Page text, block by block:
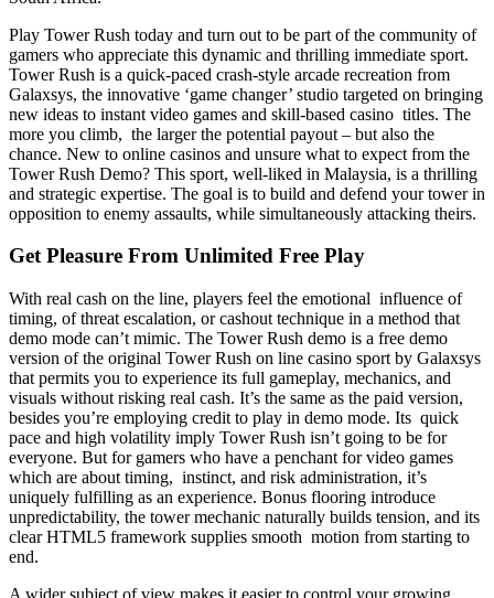
Play Tower Rush today and turn out to be part of the community of
gamers who appreciate this dynamic and thrilling immediate sport.
Tower Rush is a quick-paced crash-style arcade recreation from
Galaxsys, the innovative ‘game changer’ studio targeted on bringing
new ideas to instant video games and skill-based casino titles. The
more you climb, the larger the potential payout – but also the
chance. New to online casinos and unsure what to expect from the
Tower Rush Demo? This sport, well-liked in Malaysia, is a thrilling
and strategic expertise. The goal is to build and defend your tower in
opposition to enemy assaults, while simultaneously attacking theirs.
Get Pleasure From Unlimited Free Play
With real cash on the line, players feel the emotional influence of
timing, of threat escalation, or cashout technique in a method that
demo mode can’t mimic. The Tower Rush demo is a free demo
version of the original Tower Rush on line casino sport by Galaxsys
that permits you to experience its full gameplay, mechanics, and
visuals without risking real cash. It’s the same as the paid version,
besides you’re employing credit to play in demo mode. Its quick
pace and high volatility imply Tower Rush isn’t going to be for
everyone. But for gamers who have a penchant for video games
which are about timing, instinct, and risk administration, it’s
uniquely fulfilling as an experience. Bonus flooring introduce
unpredictability, the tower mechanic naturally builds tension, and its
clear HTML5 framework supplies smooth motion from starting to
end.
A wider subject of view makes it easier to control your growing